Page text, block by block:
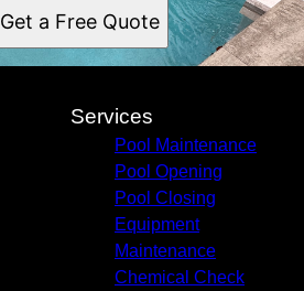
Get a Free Quote
Services
Pool Maintenance
Pool Opening
Pool Closing
Equipment
Maintenance
Chemical Check